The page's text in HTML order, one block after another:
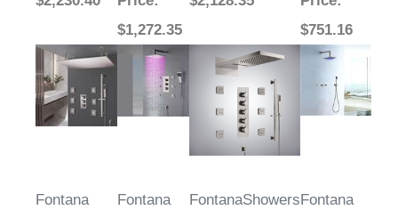
$1,272.35
$751.16
Fontana
Fontana
FontanaShowers Fontana